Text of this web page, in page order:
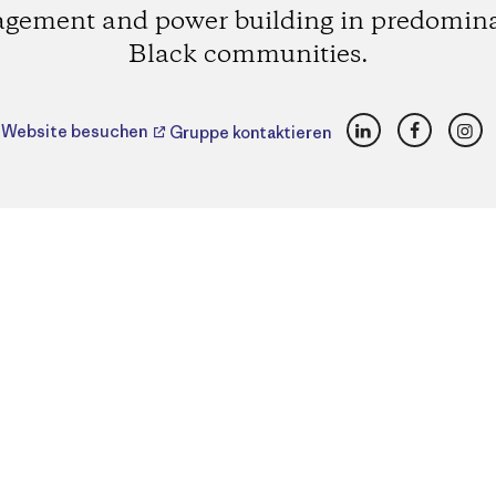
and power building in
Black communities.
Website besuchen Gruppe kontaktieren LinkedInFacebook